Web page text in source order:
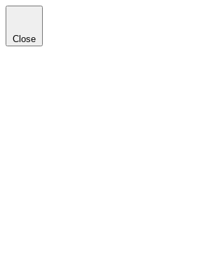
Close